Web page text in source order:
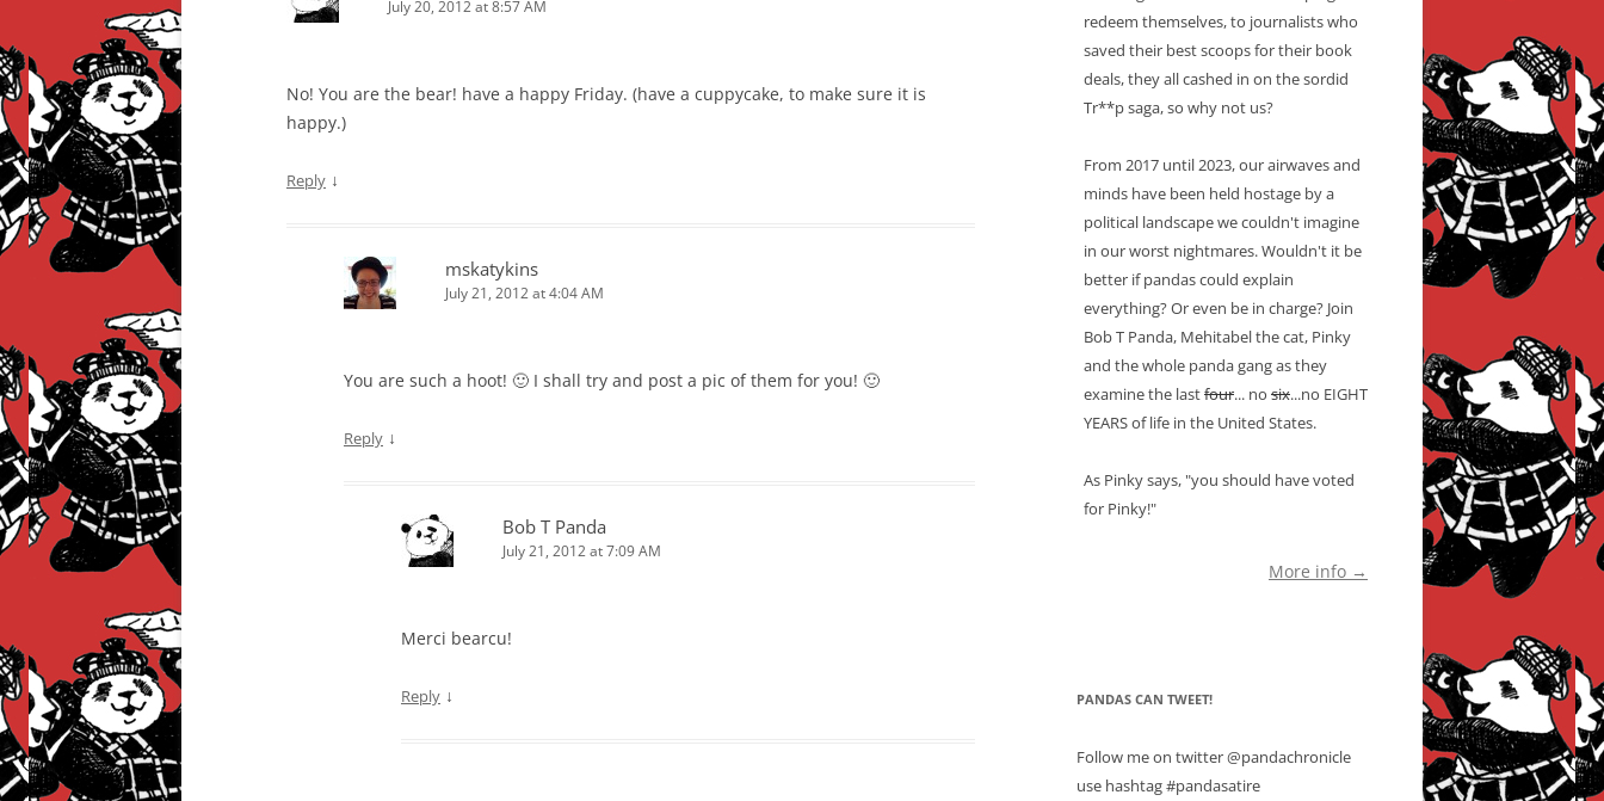
July 20, 2012 at 8:57 AM
No! You are the bear! have a happy Friday. (have a cuppycake, to make sure it is
happy.)
Reply ↓
mskatykins
July 21, 2012 at 4:04 AM
You are such a hoot! 🙂 I shall try and post a pic of them for you! 🙂
Reply ↓
Bob T Panda
July 21, 2012 at 7:09 AM
Merci bearcu!
Reply ↓
redeem themselves, to journalists who
saved their best scoops for their book
deals, they all cashed in on the sordid
Tr**p saga, so why not us?
From 2017 until 2023, our airwaves and
minds have been held hostage by a
political landscape we couldn't imagine
in our worst nightmares. Wouldn't it be
better if pandas could explain
everything? Or even be in charge? Join
Bob T Panda, Mehitabel the cat, Pinky
and the whole panda gang as they
examine the lastfour... no six...no EIGHT
YEARS of life in the United States.
As Pinky says, "you should have voted
for Pinky!"
More info →
PANDAS CAN TWEET!
Follow me on twitter @pandachronicle
use hashtag #pandasatire